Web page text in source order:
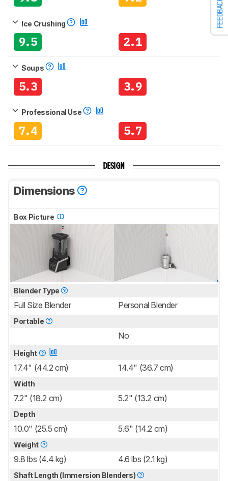
FEEDBACK
Ice Crushing
9.5 2.1
Soups
5.3 3.9
Professional Use
7.4 5.7
DESIGN
Dimensions
Box Picture
Blender Type
Full Size Blender Personal Blender
Portable
No
Height
17.4" (44.2 cm) 14.4" (36.7 cm)
Width
7.2" (18.2 cm) 5.2" (13.2 cm)
Depth
10.0" (25.5 cm) 5.6" (14.2 cm)
Weight
9.8 lbs (4.4 kg) 4.6 lbs (2.1 kg)
Shaft Length (Immersion Blenders)